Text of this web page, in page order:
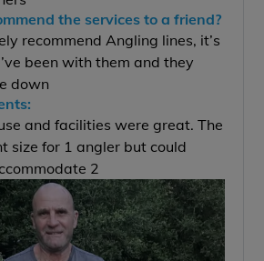
the services to a friend?
recommend Angling lines, it’s
been with them and they
down
and facilities were great. The
size for 1 angler but could
2